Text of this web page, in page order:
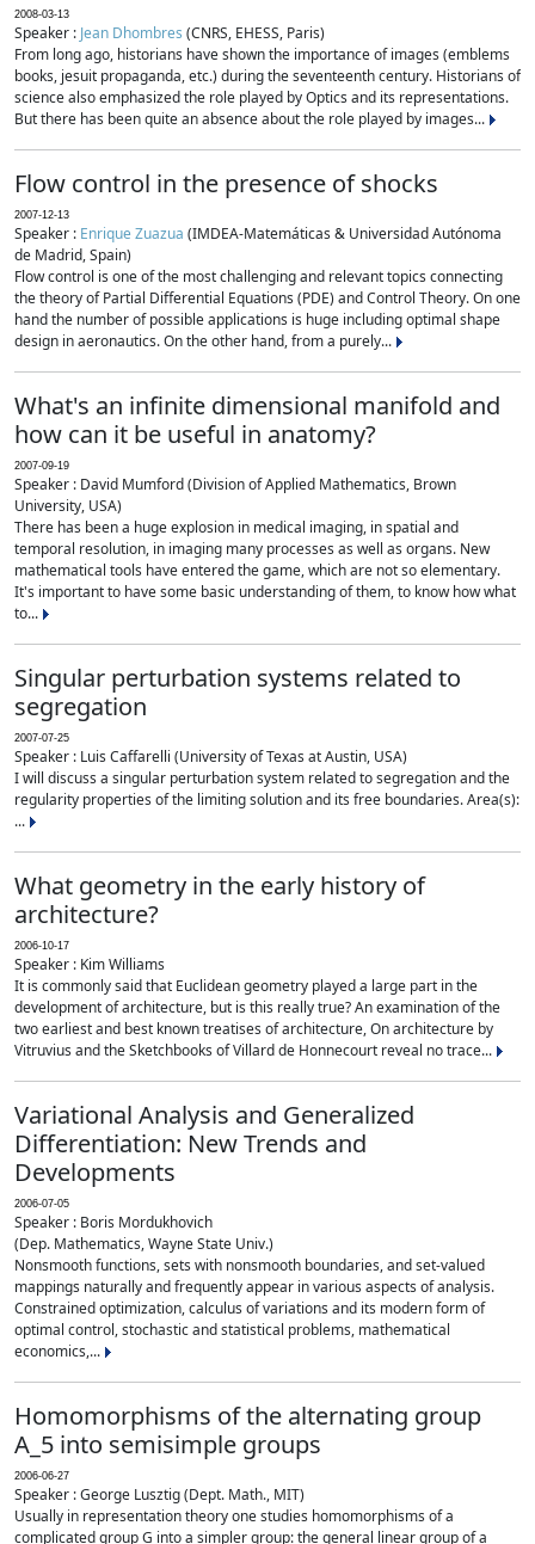
2008-03-13
Speaker : Jean Dhombres (CNRS, EHESS, Paris)
From long ago, historians have shown the importance of images (emblems
books, jesuit propaganda, etc.) during the seventeenth century. Historians of
science also emphasized the role played by Optics and its representations.
But there has been quite an absence about the role played by images...
Flow control in the presence of shocks
2007-12-13
Speaker : Enrique Zuazua (IMDEA-Matemáticas & Universidad Autónoma
de Madrid, Spain)
Flow control is one of the most challenging and relevant topics connecting
the theory of Partial Differential Equations (PDE) and Control Theory. On one
hand the number of possible applications is huge including optimal shape
design in aeronautics. On the other hand, from a purely...
What's an infinite dimensional manifold and
how can it be useful in anatomy?
2007-09-19
Speaker : David Mumford (Division of Applied Mathematics, Brown
University, USA)
There has been a huge explosion in medical imaging, in spatial and
temporal resolution, in imaging many processes as well as organs. New
mathematical tools have entered the game, which are not so elementary.
It's important to have some basic understanding of them, to know how what
to...
Singular perturbation systems related to
segregation
2007-07-25
Speaker : Luis Caffarelli (University of Texas at Austin, USA)
I will discuss a singular perturbation system related to segregation and the
regularity properties of the limiting solution and its free boundaries. Area(s):
...
What geometry in the early history of
architecture?
2006-10-17
Speaker : Kim Williams
It is commonly said that Euclidean geometry played a large part in the
development of architecture, but is this really true? An examination of the
two earliest and best known treatises of architecture, On architecture by
Vitruvius and the Sketchbooks of Villard de Honnecourt reveal no trace...
Variational Analysis and Generalized
Differentiation: New Trends and
Developments
2006-07-05
Speaker : Boris Mordukhovich
(Dep. Mathematics, Wayne State Univ.)
Nonsmooth functions, sets with nonsmooth boundaries, and set-valued
mappings naturally and frequently appear in various aspects of analysis.
Constrained optimization, calculus of variations and its modern form of
optimal control, stochastic and statistical problems, mathematical
economics,...
Homomorphisms of the alternating group
A_5 into semisimple groups
2006-06-27
Speaker : George Lusztig (Dept. Math., MIT)
Usually in representation theory one studies homomorphisms of a
complicated group G into a simpler group: the general linear group of a